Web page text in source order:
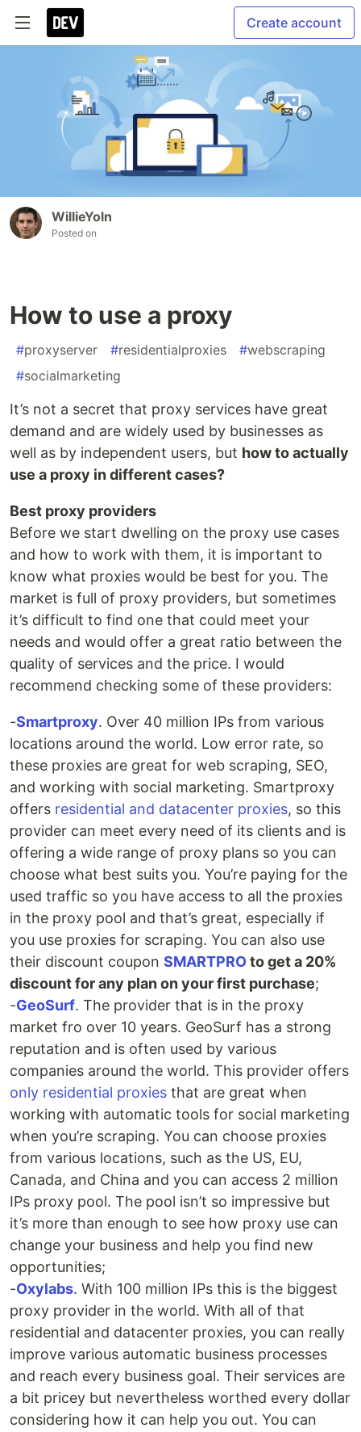
Create account
WillieYoln
Posted on
How to use a proxy
#proxyserver #residentialproxies #webscraping
#socialmarketing
It’s not a secret that proxy services have great
demand and are widely used by businesses as
well as by independent users, but how to actually
use a proxy in different cases?
Best proxy providers
Before we start dwelling on the proxy use cases
and how to work with them, it is important to
know what proxies would be best for you. The
market is full of proxy providers, but sometimes
it’s difficult to find one that could meet your
needs and would offer a great ratio between the
quality of services and the price. I would
recommend checking some of these providers:
-Smartproxy. Over 40 million IPs from various
locations around the world. Low error rate, so
these proxies are great for web scraping, SEO,
and working with social marketing. Smartproxy
offers residential and datacenter proxies, so this
provider can meet every need of its clients and is
offering a wide range of proxy plans so you can
choose what best suits you. You’re paying for the
used traffic so you have access to all the proxies
in the proxy pool and that’s great, especially if
you use proxies for scraping. You can also use
their discount coupon SMARTPRO to get a 20%
discount for any plan on your first purchase;
-GeoSurf. The provider that is in the proxy
market fro over 10 years. GeoSurf has a strong
reputation and is often used by various
companies around the world. This provider offers
only residential proxies that are great when
working with automatic tools for social marketing
when you’re scraping. You can choose proxies
from various locations, such as the US, EU,
Canada, and China and you can access 2 million
IPs proxy pool. The pool isn’t so impressive but
it’s more than enough to see how proxy use can
change your business and help you find new
opportunities;
-Oxylabs. With 100 million IPs this is the biggest
proxy provider in the world. With all of that
residential and datacenter proxies, you can really
improve various automatic business processes
and reach every business goal. Their services are
a bit pricey but nevertheless worthed every dollar
considering how it can help you out. You can